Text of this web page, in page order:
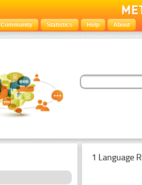
Community Statistics Help About
1 Language